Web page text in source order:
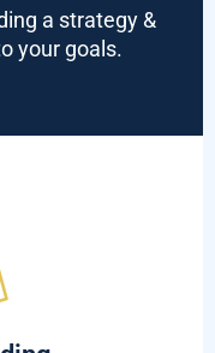
a strategy &
your goals.